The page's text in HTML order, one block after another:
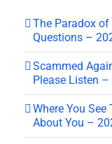
The Paradox
Questions –
Scammed
Please Listen –
Where You
About You –